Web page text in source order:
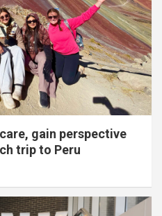
gain perspective
trip to Peru